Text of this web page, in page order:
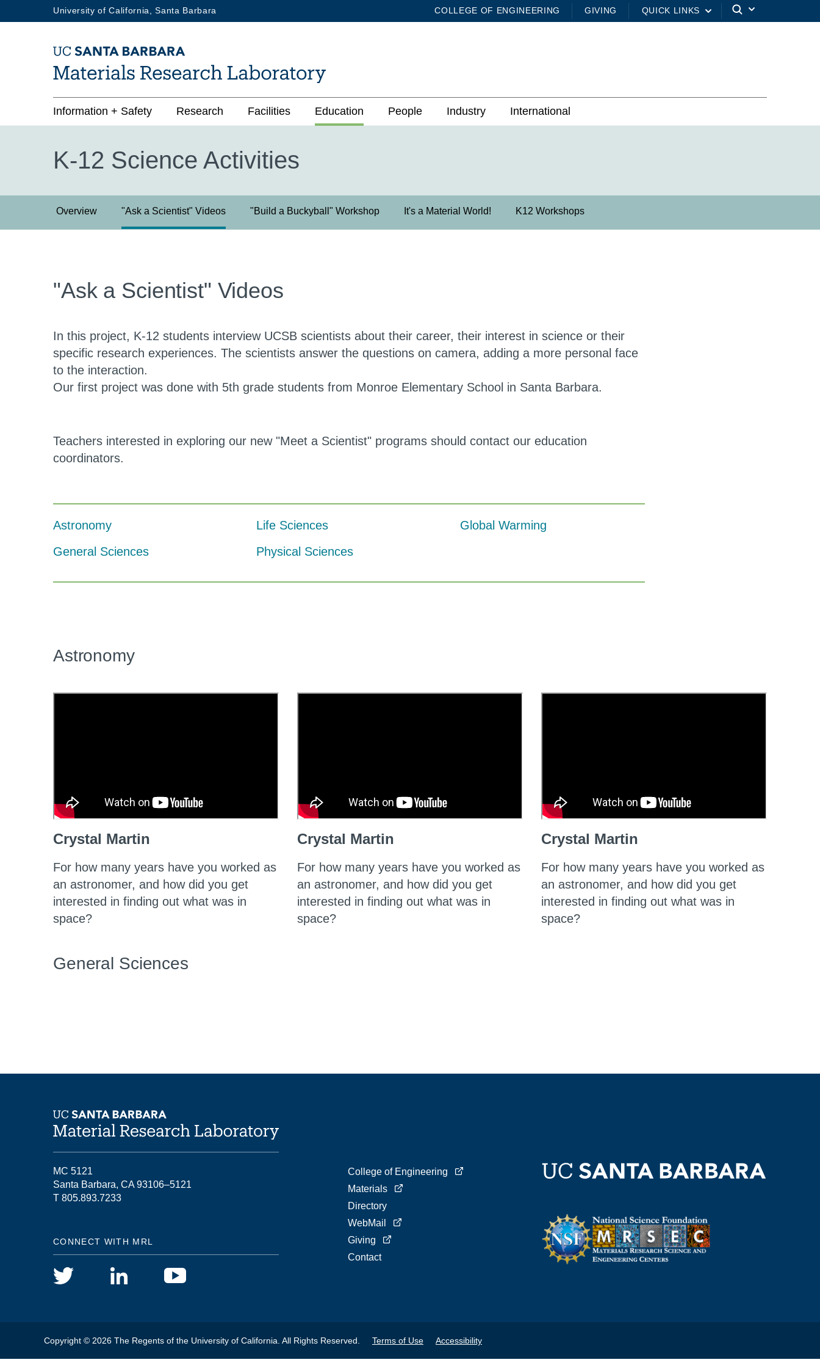
to
University of California, Santa Barbara COLLEGE OF ENGINEERING GIVING QUICK LINKS
Main
Information + Safety Research Facilities Education People Industry International
K-12 Science Activities
12
Activities
Overview "Ask a Scientist" Videos "Build a Buckyball" Workshop It's a Material World! K12 Workshops
"Ask a Scientist" Videos
In this project, K-12 students interview UCSB scientists about their career, their interest in science or their
specific research experiences. The scientists answer the questions on camera, adding a more personal face
to the interaction.
Our first project was done with 5th grade students from Monroe Elementary School in Santa Barbara.
Teachers interested in exploring our new "Meet a Scientist" programs should contact our education
coordinators.
Astronomy
General Sciences
Life Sciences
Physical Sciences
Global Warming
Astronomy
Crystal Martin
For how many years have you worked as
an astronomer, and how did you get
interested in finding out what was in
space?
Crystal Martin
For how many years have you worked as
an astronomer, and how did you get
interested in finding out what was in
space?
Crystal Martin
For how many years have you worked as
an astronomer, and how did you get
interested in finding out what was in
space?
General Sciences
MC 5121
Santa Barbara, CA 93106–5121
T 805.893.7233
CONNECT WITH MRL
College of Engineering
Materials
Directory
WebMail
Giving
Contact
Copyright © 2026 The Regents of the University of California. All Rights Reserved. Terms of Use Accessibility